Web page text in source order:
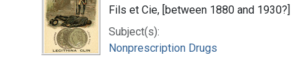
Fils et Cie, [between 1880 and 1930?]
Subject(s):
Nonprescription Drugs